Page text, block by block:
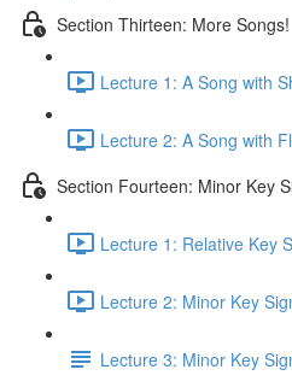
Section Thirteen: More Songs!
Lecture 1: A Song with
Lecture 2: A Song with
Section Fourteen: Minor Key
Lecture 1: Relative Key
Lecture 2: Minor Key
Lecture 3: Minor Key